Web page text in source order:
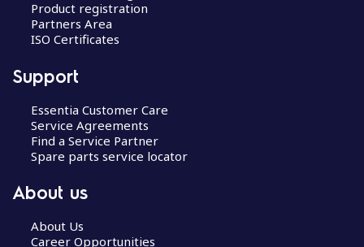
Product registration
Partners Area
ISO Certificates
Support
Essentia Customer Care
Service Agreements
Find a Service Partner
Spare parts service locator
About us
About Us
Career Opportunities